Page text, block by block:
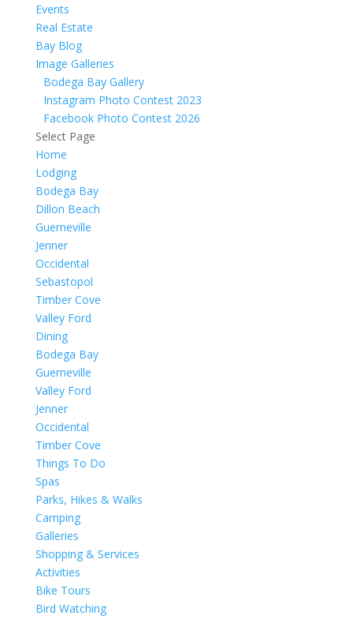
Events
Real Estate
Bay Blog
Image Galleries
Bodega Bay Gallery
Instagram Photo Contest 2023
Facebook Photo Contest 2026
Select Page
Home
Lodging
Bodega Bay
Dillon Beach
Guerneville
Jenner
Occidental
Sebastopol
Timber Cove
Valley Ford
Dining
Bodega Bay
Guerneville
Valley Ford
Jenner
Occidental
Timber Cove
Things To Do
Spas
Parks, Hikes & Walks
Camping
Galleries
Shopping & Services
Activities
Bike Tours
Bird Watching